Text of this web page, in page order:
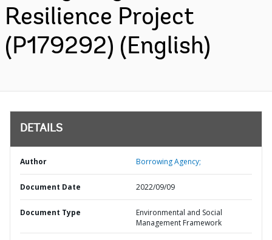
Resilience Project
(P179292) (English)
DETAILS
Author Borrowing Agency;
Document Date 2022/09/09
Document Type
Environmental and Social
Management Framework